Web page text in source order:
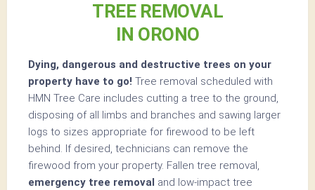
TREE REMOVAL
IN ORONO
Dying, dangerous and destructive trees on your
property have to go! Tree removal scheduled with
HMN Tree Care includes cutting a tree to the ground,
disposing of all limbs and branches and sawing larger
logs to sizes appropriate for firewood to be left
behind. If desired, technicians can remove the
firewood from your property. Fallen tree removal,
emergency tree removal and low-impact tree